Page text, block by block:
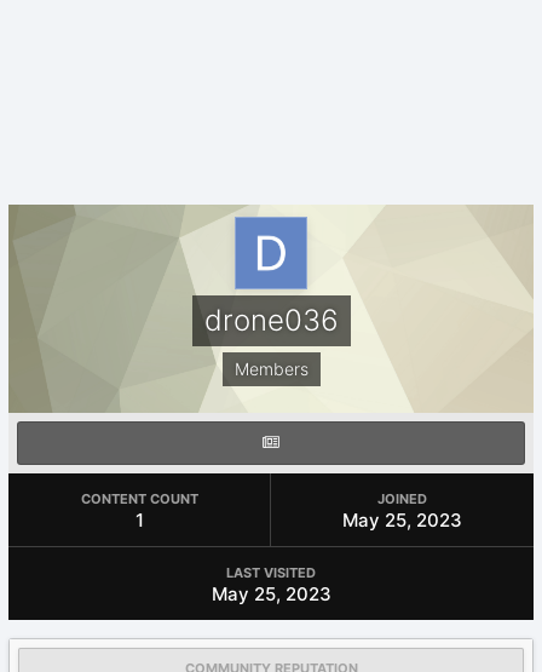
drone036
Members
CONTENT COUNT
1
JOINED
May 25, 2023
LAST VISITED
May 25, 2023
COMMUNITY REPUTATION